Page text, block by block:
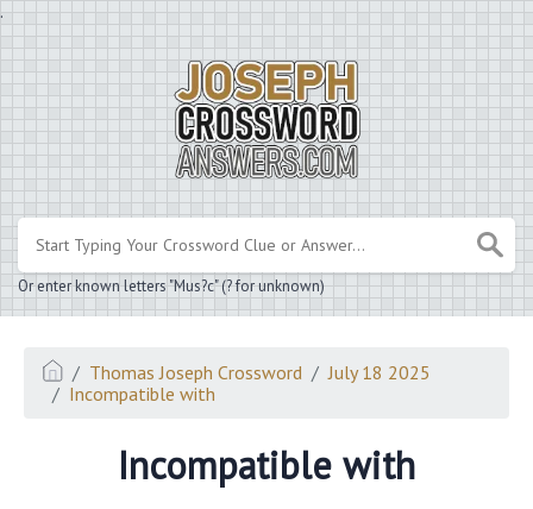
.
Or enter known letters "Mus?c" (? for unknown)
Thomas Joseph Crossword
July 18 2025
Incompatible with
Incompatible with